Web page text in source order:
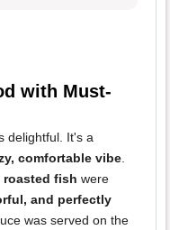
with Must-
delightful. It's a
comfortable vibe.
roasted fish were
and perfectly
was served on the